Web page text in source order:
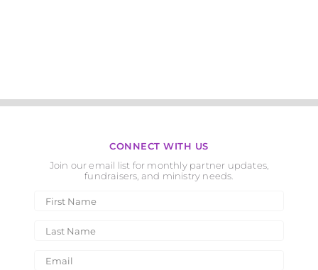
CONNECT WITH US
Join our email list for monthly partner updates,
fundraisers, and ministry needs.